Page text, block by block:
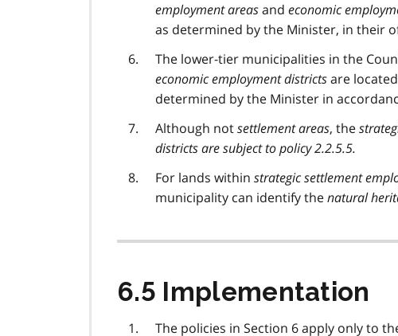
employment areasand economic
as determined by the Minister, in their
The lower-tier municipalities in the
economic employment districtsare
determined by the Minister in
Although notsettlement areas, the
districts are subject to policy 2.2.5.5.
For lands within strategic settlement
municipality can identify thenatural
6.5 Implementation
The policies in Section 6 apply only to